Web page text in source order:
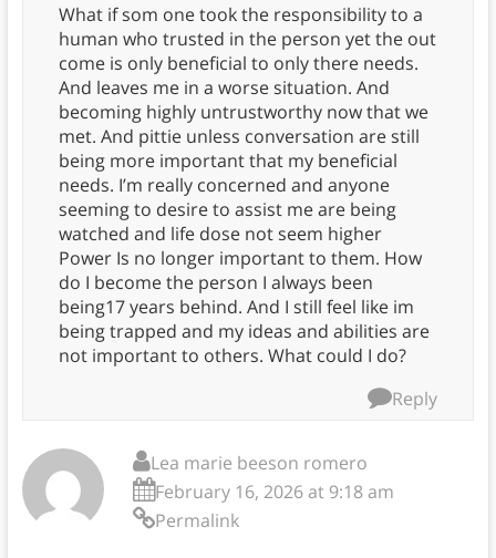
What if som one took the responsibility to a
human who trusted in the person yet the out
come is only beneficial to only there needs.
And leaves me in a worse situation. And
becoming highly untrustworthy now that we
met. And pittie unless conversation are still
being more important that my beneficial
needs. I’m really concerned and anyone
seeming to desire to assist me are being
watched and life dose not seem higher
Power Is no longer important to them. How
do I become the person I always been
being17 years behind. And I still feel like im
being trapped and my ideas and abilities are
not important to others. What could I do?
Reply
Lea marie beeson romero
February 16, 2026 at 9:18 am
Permalink